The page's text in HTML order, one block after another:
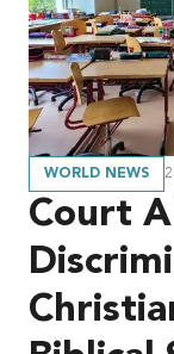
WORLD NEWS
Court